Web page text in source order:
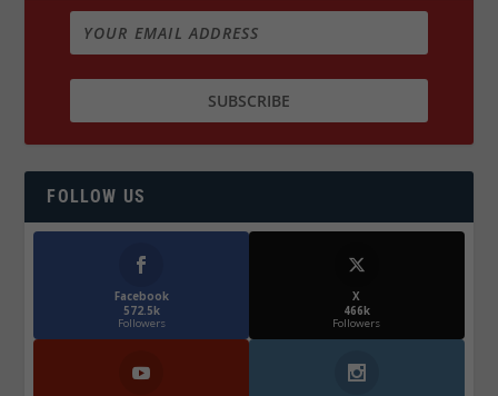
FOLLOW US
Facebook
572.5k
Followers
X
466k
Followers